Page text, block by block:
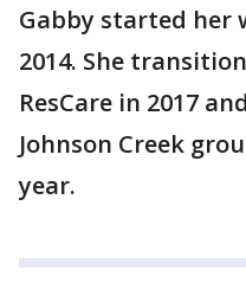
Gabby started her
2014. She
ResCare in 2017
Johnson Creek
year.